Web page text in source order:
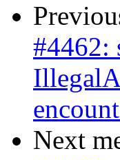
#4462:
Next